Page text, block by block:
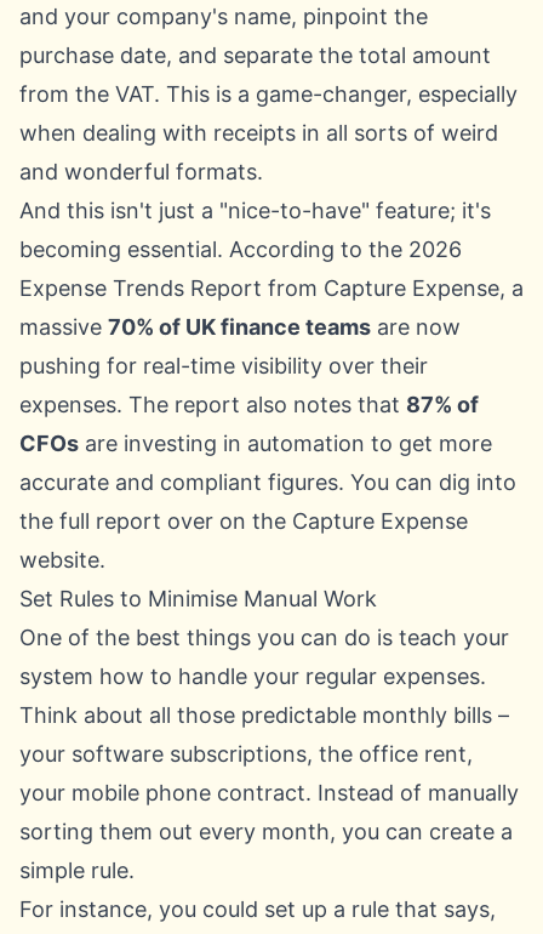
and your company's name, pinpoint the
purchase date, and separate the total amount
from the VAT. This is a game-changer, especially
when dealing with receipts in all sorts of weird
and wonderful formats.
And this isn't just a "nice-to-have" feature; it's
becoming essential. According to the 2026
Expense Trends Report from Capture Expense, a
massive 70% of UK finance teams are now
pushing for real-time visibility over their
expenses. The report also notes that 87% of
CFOs are investing in automation to get more
accurate and compliant figures. You can dig into
the full report over on the Capture Expense
website.
Set Rules to Minimise Manual Work
One of the best things you can do is teach your
system how to handle your regular expenses.
Think about all those predictable monthly bills –
your software subscriptions, the office rent,
your mobile phone contract. Instead of manually
sorting them out every month, you can create a
simple rule.
For instance, you could set up a rule that says,